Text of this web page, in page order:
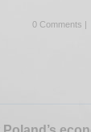
0 Comments |